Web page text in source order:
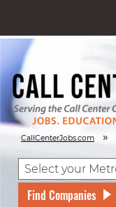
CallCenterJobs.com »
Find Companies